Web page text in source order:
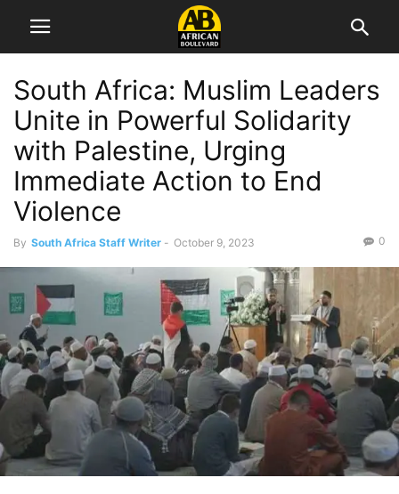
South Africa: Muslim Leaders
Unite in Powerful Solidarity
with Palestine, Urging
Immediate Action to End
Violence
By South Africa Staff Writer - October 9, 2023 0